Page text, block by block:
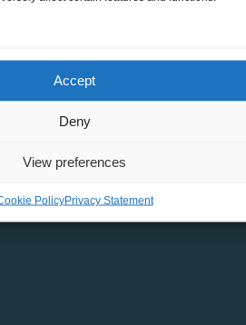
Accept
Deny
View preferences
PolicyPrivacy Statement